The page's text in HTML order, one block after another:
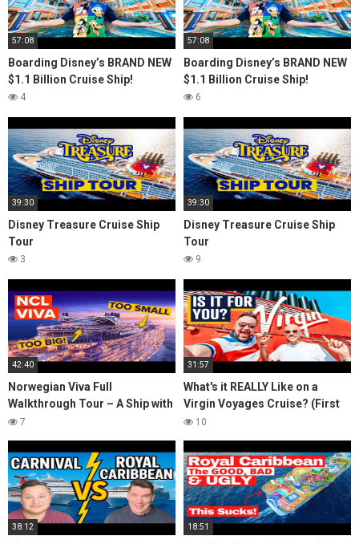
57:08
Boarding Disney’s BRAND NEW
$1.1 Billion Cruise Ship!
4
57:08
Boarding Disney’s BRAND NEW
$1.1 Billion Cruise Ship!
6
39:30
Disney Treasure Cruise Ship
Tour
3
39:30
Disney Treasure Cruise Ship
Tour
9
42:40
Norwegian Viva Full
Walkthrough Tour – A Ship with
BIG ISSUES
7
31:57
What's it REALLY Like on a
Virgin Voyages Cruise? (First
Time Boarding in Miami)
10
38:12 18:51